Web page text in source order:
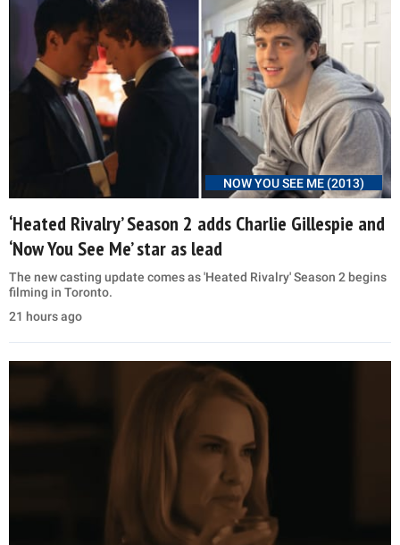
NOW YOU SEE ME (2013)
‘Heated Rivalry’ Season 2 adds Charlie Gillespie and
‘Now You See Me’ star as lead
The new casting update comes as 'Heated Rivalry' Season 2 begins
filming in Toronto.
21 hours ago